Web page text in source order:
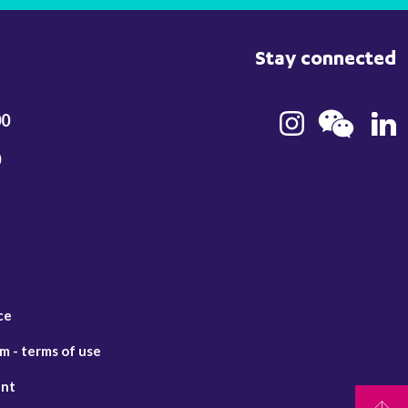
Stay connected
- terms of use